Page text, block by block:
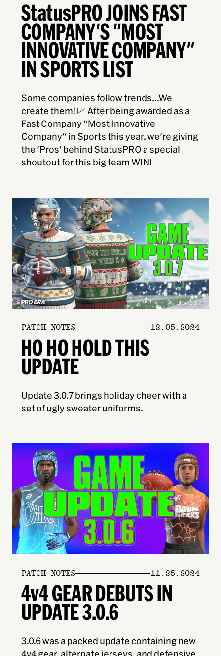
StatusPRO JOINS FAST
COMPANY'S "MOST
INNOVATIVE COMPANY"
IN SPORTS LIST
Some companies follow trends...We
create them! 📈 After being awarded as a
Fast Company "Most Innovative
Company" in Sports this year, we're giving
the 'Pros' behind StatusPRO a special
shoutout for this big team WIN!
PATCH NOTES 12.05.2024
HO HO HOLD THIS
UPDATE
Update 3.0.7 brings holiday cheer with a
set of ugly sweater uniforms.
PATCH NOTES 11.25.2024
4v4 GEAR DEBUTS IN
UPDATE 3.0.6
3.0.6 was a packed update containing new
4v4 gear, alternate jerseys, and defensive